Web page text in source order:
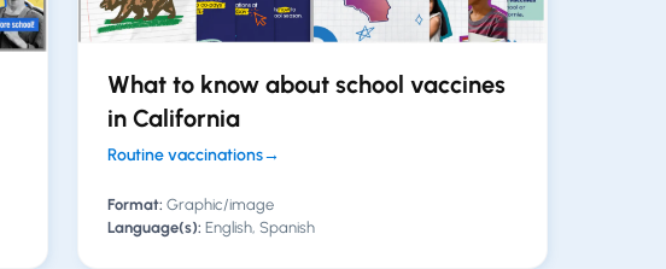
What to know about school vaccines
in California
Routine vaccinations→
Format: Graphic/image
Language(s): English, Spanish